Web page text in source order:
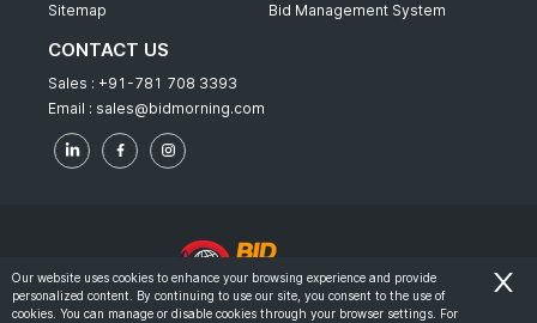
Sitemap
Bid Management System
CONTACT US
Sales : +91-781 708 3393
Email : sales@bidmorning.com
© 2022 - Bid Morning - All Rights Reserved.
Our website uses cookies to enhance your browsing experience and provide
personalized content. By continuing to use our site, you consent to the use of
cookies. You can manage or disable cookies through your browser settings. For